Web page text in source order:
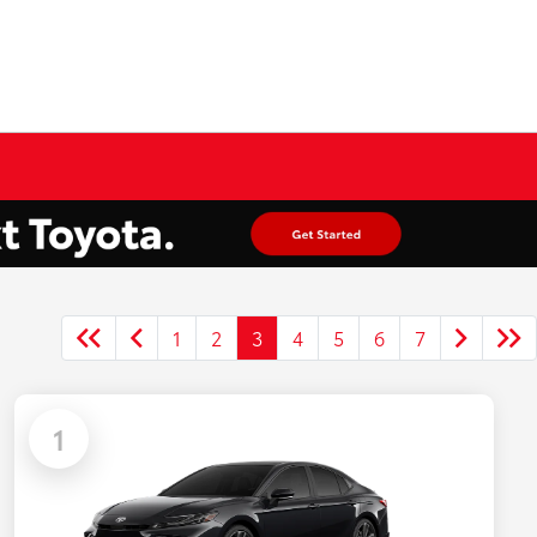
1 2 3 4 5 6 7
1